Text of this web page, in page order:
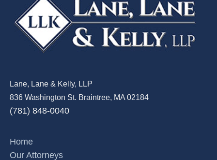
Lane, Lane & Kelly, LLP
836 Washington St. Braintree, MA 02184
(781) 848-0040
Home
Our Attorneys